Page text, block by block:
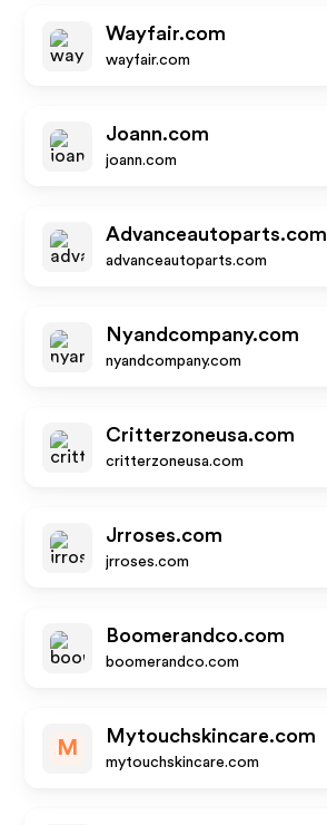
Wayfair.com
wayfair.com
Joann.com
joann.com
Advanceautoparts.com
advanceautoparts.com
Nyandcompany.com
nyandcompany.com
Critterzoneusa.com
critterzoneusa.com
Jrroses.com
jrroses.com
Boomerandco.com
boomerandco.com
M
Mytouchskincare.com
mytouchskincare.com